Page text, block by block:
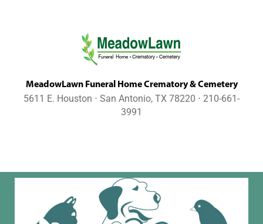
MeadowLawn Funeral Home Crematory & Cemetery
5611 E. Houston ⋅ San Antonio, TX 78220 ⋅ 210-661-
3991